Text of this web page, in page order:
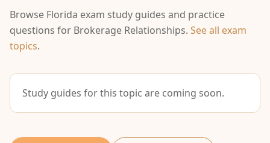
Browse Florida exam study guides and practice
questions for Brokerage Relationships. See all exam
topics.
Study guides for this topic are coming soon.